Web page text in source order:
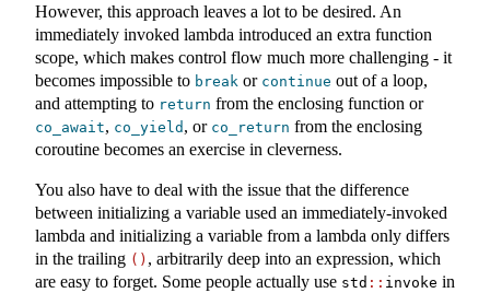
However, this approach leaves a lot to be desired. An
immediately invoked lambda introduced an extra function
scope, which makes control flow much more challenging - it
becomes impossible to break or continue out of a loop,
and attempting to return from the enclosing function or
co_await, co_yield , or co_return from the enclosing
coroutine becomes an exercise in cleverness.
You also have to deal with the issue that the difference
between initializing a variable used an immediately-invoked
lambda and initializing a variable from a lambda only differs
in the trailing () , arbitrarily deep into an expression, which
are easy to forget. Some people actually use std :: invoke in